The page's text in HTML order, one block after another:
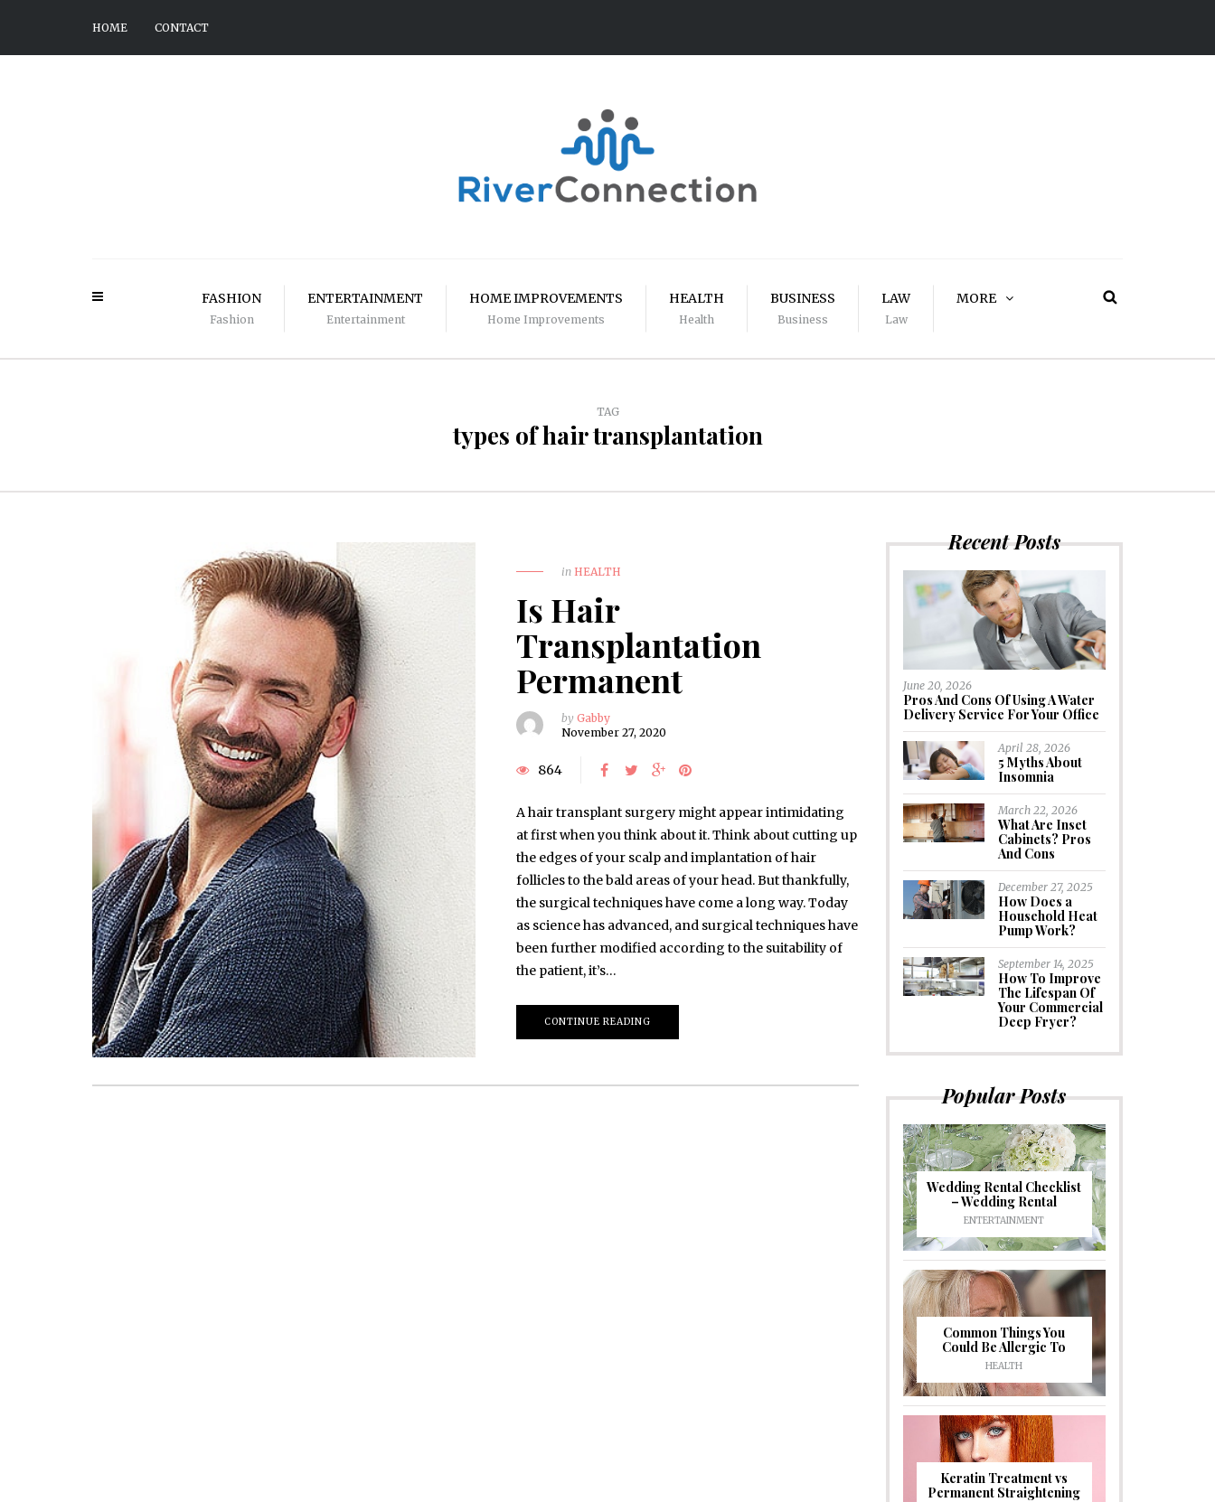
HOME CONTACT
FASHION
Fashion
ENTERTAINMENT
Entertainment
HOME IMPROVEMENTS
Home Improvements
HEALTH
Health
BUSINESS
Business
LAW
Law
MORE
TAG
types of hair transplantation
in HEALTH
Is Hair
Transplantation
Permanent
by Gabby
November 27, 2020
864
A hair transplant surgery might appear intimidating
at first when you think about it. Think about cutting up
the edges of your scalp and implantation of hair
follicles to the bald areas of your head. But thankfully,
the surgical techniques have come a long way. Today
as science has advanced, and surgical techniques have
been further modified according to the suitability of
the patient, it’s…
CONTINUE READING
Recent Posts
June 20, 2026
Pros And Cons Of Using A Water
Delivery Service For Your Office
April 28, 2026
5 Myths About
Insomnia
March 22, 2026
What Are Inset
Cabinets? Pros
And Cons
December 27, 2025
How Does a
Household Heat
Pump Work?
September 14, 2025
How To Improve
The Lifespan Of
Your Commercial
Deep Fryer?
Popular Posts
Wedding Rental Checklist
– Wedding Rental
ENTERTAINMENT
Common Things You
Could Be Allergic To
HEALTH
Keratin Treatment vs
Permanent Straightening